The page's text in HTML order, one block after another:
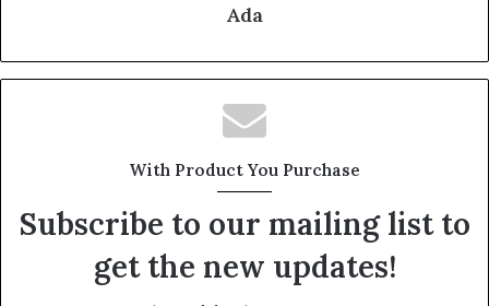
Ada
With Product You Purchase
Subscribe to our mailing list to
get the new updates!